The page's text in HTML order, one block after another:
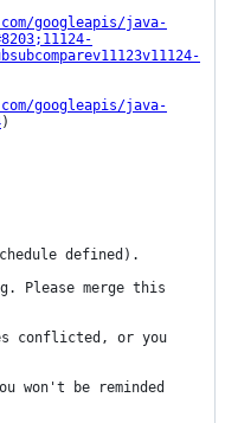
googleapis/java-
googleapis/java-
)
defined).
Please merge this
conflicted, or you
won't be reminded